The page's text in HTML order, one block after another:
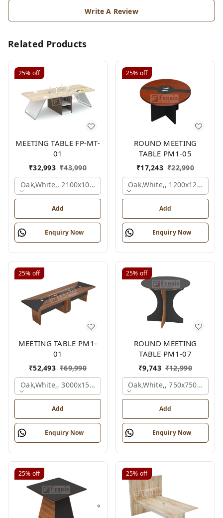
Write A Review
Related Products
25% off
MEETING TABLE FP-MT-
01
₹32,993 ₹43,990
Oak,white,, 2100x1050x750 Mm.
Add
Enquiry Now
25% off
ROUND MEETING
TABLE PM1-05
₹17,243 ₹22,990
Oak,white,,
Add
Enquiry Now
25% off
MEETING TABLE PM1-
01
₹52,493 ₹69,990
Oak,white,, 3000x1500x750 Mm.
Add
Enquiry Now
25% off
ROUND MEETING
TABLE PM1-07
₹9,743 ₹12,990
Oak,white,, 750x750x750
Add
Enquiry Now
25% off 25% off